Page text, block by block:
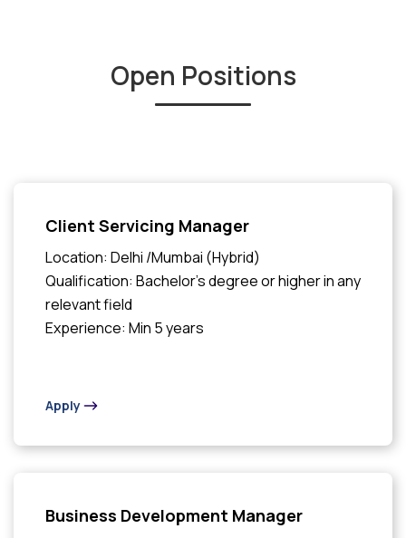
Open Positions
Client Servicing Manager
Location: Delhi /Mumbai (Hybrid)
Qualification: Bachelor's degree or higher in any
relevant field
Experience: Min 5 years
Apply
Business Development Manager